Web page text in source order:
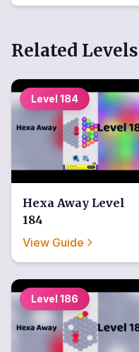
Related Levels
Level 184
Hexa Away Level
184
View Guide
Level 186